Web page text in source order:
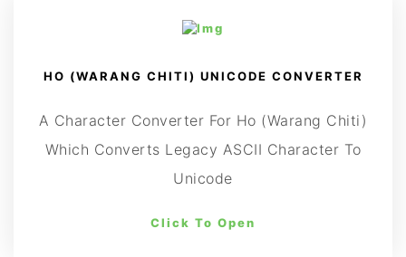
HO (WARANG CHITI) UNICODE CONVERTER
A Character Converter For Ho (Warang Chiti)
Which Converts Legacy ASCII Character To
Unicode
Click To Open